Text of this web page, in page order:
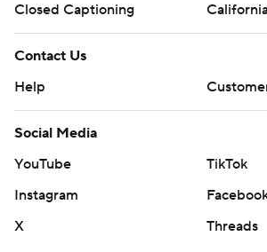
Closed Captioning
Contact Us
Help
Social Media
YouTube
TikTok
Instagram
X
Threads